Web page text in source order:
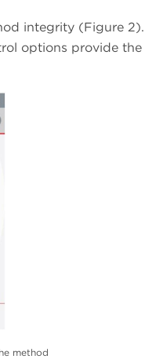
integrity (Figure
options provide the
method